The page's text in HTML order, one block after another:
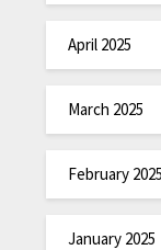
April 2025
March 2025
February 2025
January 2025